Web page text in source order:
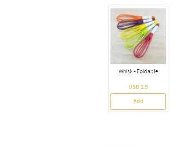
Whisk - Foldable
USD 1.5
Add